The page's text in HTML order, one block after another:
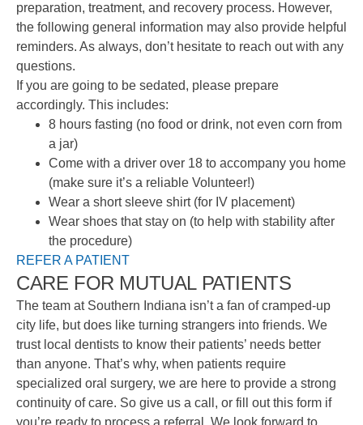
preparation, treatment, and recovery process. However,
the following general information may also provide helpful
reminders. As always, don’t hesitate to reach out with any
questions.
If you are going to be sedated, please prepare
accordingly. This includes:
8 hours fasting (no food or drink, not even corn from
a jar)
Come with a driver over 18 to accompany you home
(make sure it’s a reliable Volunteer!)
Wear a short sleeve shirt (for IV placement)
Wear shoes that stay on (to help with stability after
the procedure)
REFER A PATIENT
CARE FOR MUTUAL PATIENTS
The team at Southern Indiana isn’t a fan of cramped-up
city life, but does like turning strangers into friends. We
trust local dentists to know their patients’ needs better
than anyone. That’s why, when patients require
specialized oral surgery, we are here to provide a strong
continuity of care. So give us a call, or fill out this form if
you’re ready to process a referral. We look forward to